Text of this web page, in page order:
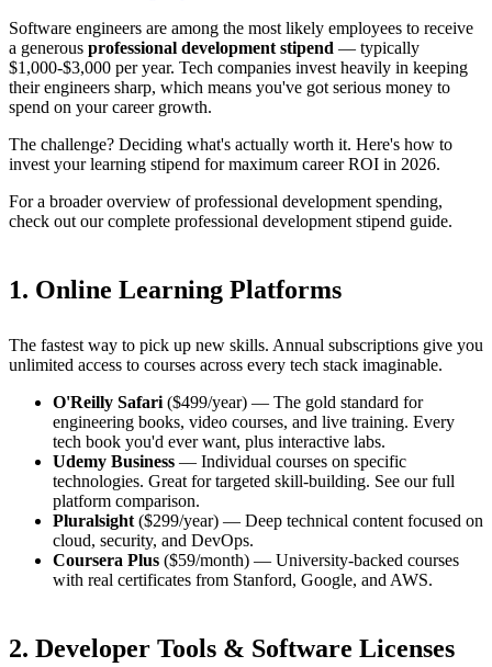
Software engineers are among the most likely employees to receive
a generous professional development stipend — typically
$1,000-$3,000 per year. Tech companies invest heavily in keeping
their engineers sharp, which means you've got serious money to
spend on your career growth.
The challenge? Deciding what's actually worth it. Here's how to
invest your learning stipend for maximum career ROI in 2026.
For a broader overview of professional development spending,
check out ourcomplete professional development stipend guide.
1. Online Learning Platforms
The fastest way to pick up new skills. Annual subscriptions give you
unlimited access to courses across every tech stack imaginable.
O'Reilly Safari ($499/year) — The gold standard for
engineering books, video courses, and live training. Every
tech book you'd ever want, plus interactive labs.
Udemy Business — Individual courses on specific
technologies. Great for targeted skill-building. See our full
platform comparison.
Pluralsight ($299/year) — Deep technical content focused on
cloud, security, and DevOps.
Coursera Plus ($59/month) — University-backed courses
with real certificates from Stanford, Google, and AWS.
2. Developer Tools & Software Licenses